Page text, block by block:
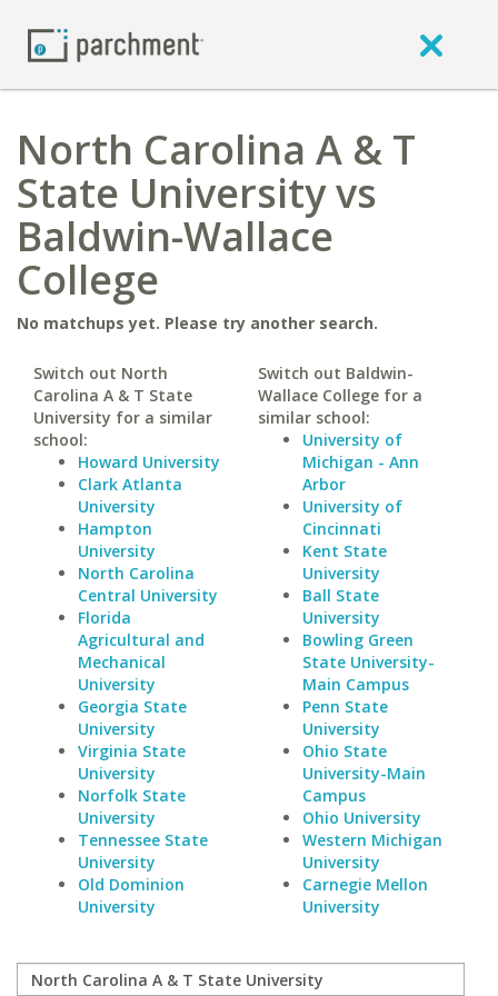
North Carolina A & T
State University vs
Baldwin-Wallace
College
No matchups yet. Please try another search.
Switch out North
Carolina A & T State
University for a similar
school:
Howard University
Clark Atlanta
University
Hampton
University
North Carolina
Central University
Florida
Agricultural and
Mechanical
University
Georgia State
University
Virginia State
University
Norfolk State
University
Tennessee State
University
Old Dominion
University
Switch out Baldwin-
Wallace College for a
similar school:
University of
Michigan - Ann
Arbor
University of
Cincinnati
Kent State
University
Ball State
University
Bowling Green
State University-
Main Campus
Penn State
University
Ohio State
University-Main
Campus
Ohio University
Western Michigan
University
Carnegie Mellon
University